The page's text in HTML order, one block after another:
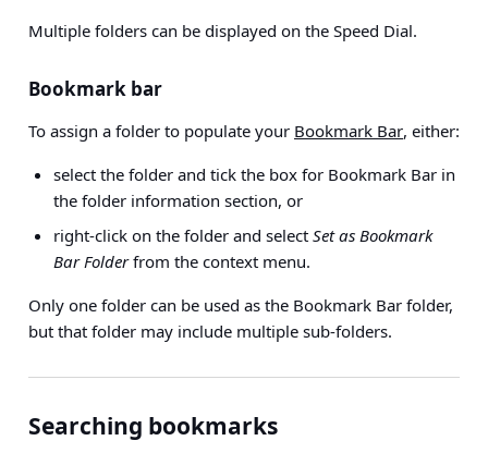
Multiple folders can be displayed on the Speed Dial.
Bookmark bar
To assign a folder to populate your Bookmark Bar, either:
select the folder and tick the box for Bookmark Bar in
the folder information section, or
right-click on the folder and select Set as Bookmark
Bar Folderfrom the context menu.
Only one folder can be used as the Bookmark Bar folder,
but that folder may include multiple sub-folders.
Searching bookmarks